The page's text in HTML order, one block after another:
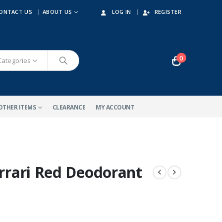
US ABOUT US LOG IN REGISTER
0
ITEMS CLEARANCE MY ACCOUNT
Red Deodorant